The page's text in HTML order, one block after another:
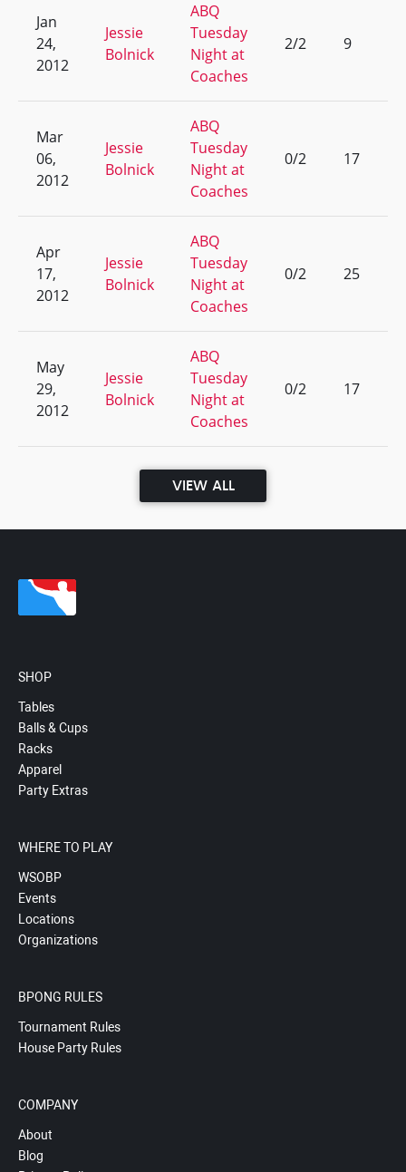
Jan
24,
2012
Jessie
Bolnick
ABQ
Tuesday
Night at
Coaches
2/2 9
Mar
06,
2012
Jessie
Bolnick
ABQ
Tuesday
Night at
Coaches
0/2 17
Apr
17,
2012
Jessie
Bolnick
ABQ
Tuesday
Night at
Coaches
0/2 25
May
29,
2012
Jessie
Bolnick
ABQ
Tuesday
Night at
Coaches
0/2 17
VIEW ALL
SHOP
Tables
Balls & Cups
Racks
Apparel
Party Extras
WHERE TO PLAY
WSOBP
Events
Locations
Organizations
BPONG RULES
Tournament Rules
House Party Rules
COMPANY
About
Blog